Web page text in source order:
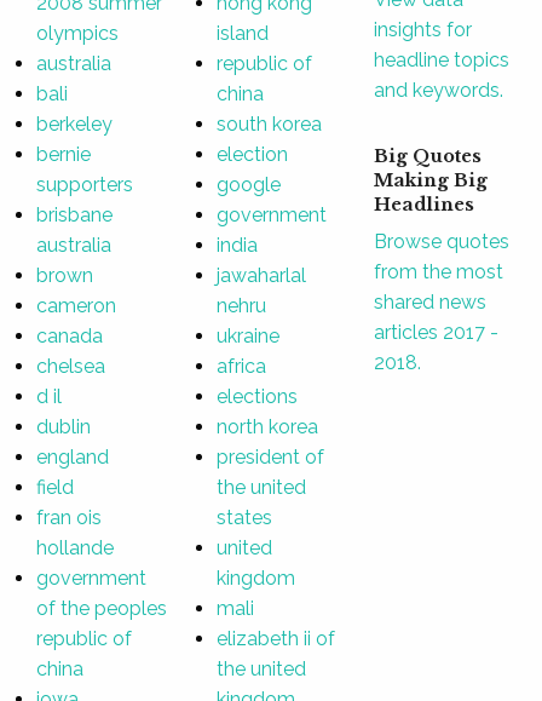
olympics
australia
bali
berkeley
bernie
supporters
brisbane
australia
brown
cameron
canada
chelsea
d il
dublin
england
field
fran ois
hollande
government
of the peoples
republic of
china
island
republic of
china
south korea
election
google
government
india
jawaharlal
nehru
ukraine
africa
elections
north korea
president of
the united
states
united
kingdom
mali
elizabeth ii of
the united
insights for
headline topics
and keywords.
Big Quotes
Making Big
Headlines
Browse quotes
from the most
shared news
articles 2017 -
2018.